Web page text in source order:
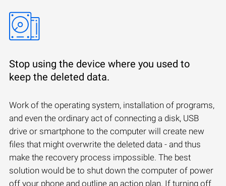
Stop using the device where you used to
keep the deleted data.
Work of the operating system, installation of programs,
and even the ordinary act of connecting a disk, USB
drive or smartphone to the computer will create new
files that might overwrite the deleted data - and thus
make the recovery process impossible. The best
solution would be to shut down the computer of power
off your phone and outline an action plan. If turning off